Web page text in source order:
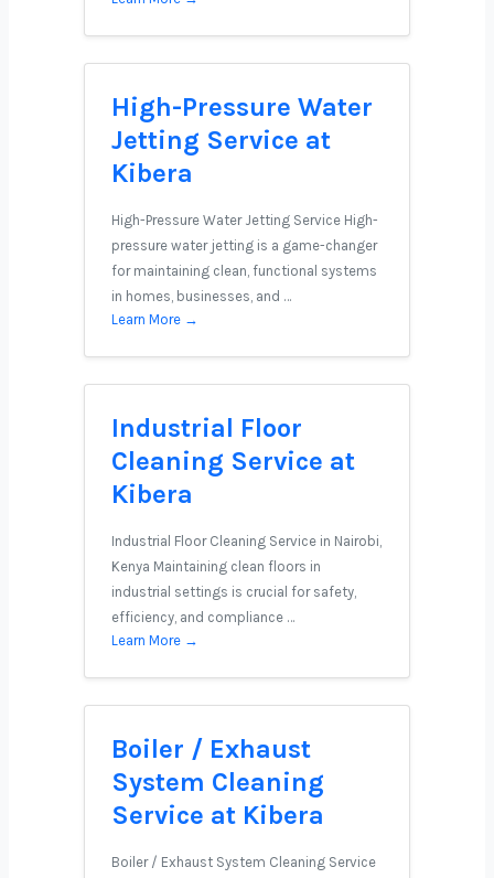
High-Pressure Water
Jetting Service at
Kibera
High-Pressure Water Jetting Service High-
pressure water jetting is a game-changer
for maintaining clean, functional systems
in homes, businesses, and …
Learn More →
Industrial Floor
Cleaning Service at
Kibera
Industrial Floor Cleaning Service in Nairobi,
Kenya Maintaining clean floors in
industrial settings is crucial for safety,
efficiency, and compliance …
Learn More →
Boiler / Exhaust
System Cleaning
Service at Kibera
Boiler / Exhaust System Cleaning Service